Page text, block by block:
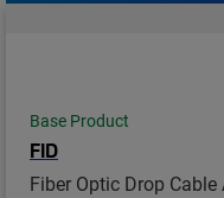
Base Product
FID
Fiber Optic Drop